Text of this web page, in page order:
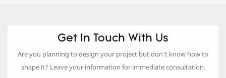
Get In Touch With Us
Are you planning to design your project but don’t know how to
shape it? Leave your information for immediate consultation.